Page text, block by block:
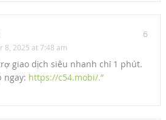
6
8, 2025 at 7:48 am
giao dịch siêu nhanh chỉ 1 phút.
ngay: https://c54.mobi/.”